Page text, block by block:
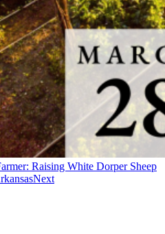
Raising White Dorper Sheep
Next